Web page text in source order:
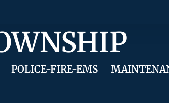
POLICE-FIRE-EMS